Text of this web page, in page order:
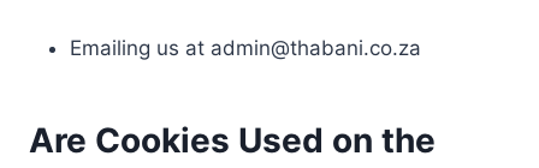
Emailing us at admin@thabani.co.za
Are Cookies Used on the